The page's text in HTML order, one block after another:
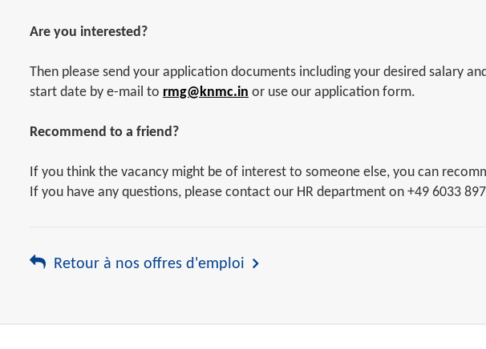
Are you interested?
Then please send your application documents including your desired salary
start date by e-mail to rmg@knmc.in or use our application form.
Recommend to a friend?
If you think the vacancy might be of interest to someone else, you can
If you have any questions, please contact our HR department on +49 6033
Retour à nos offres d'emploi